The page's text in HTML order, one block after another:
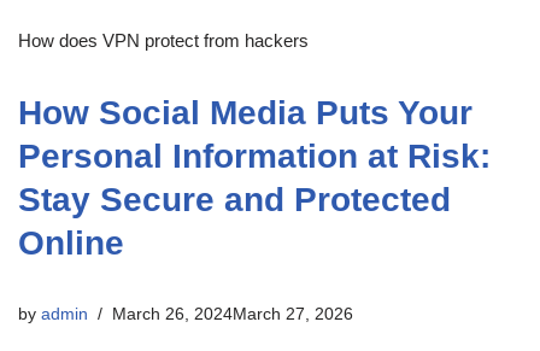
How does VPN protect from hackers
How Social Media Puts Your
Personal Information at Risk:
Stay Secure and Protected
Online
by admin March 26, 2024March 27, 2026